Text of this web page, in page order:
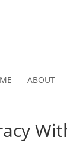
ABOUT